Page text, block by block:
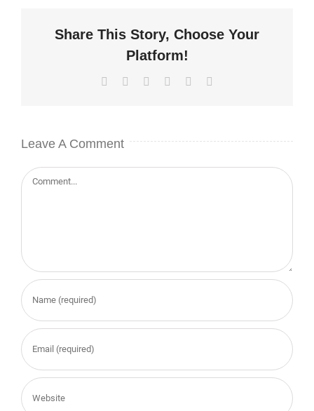
Share This Story, Choose Your
Platform!
Facebook LinkedInWhatsApp
Pinterest
Leave A Comment
Comment